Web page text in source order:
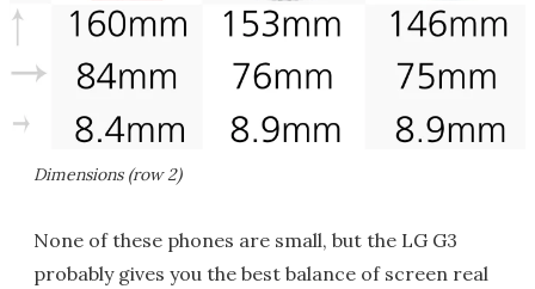
Dimensions (row 2)
None of these phones are small, but the LG G3
probably gives you the best balance of screen real